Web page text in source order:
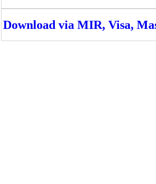
Download via MIR, Visa,